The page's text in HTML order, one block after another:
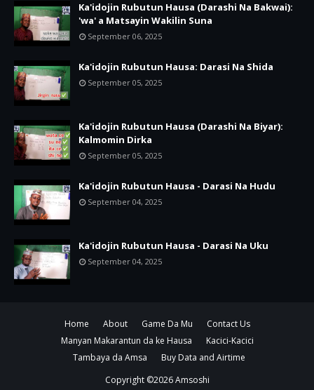
Ka'idojin Rubutun Hausa (Darashi Na Bakwai):
'wa' a Matsayin Wakilin Suna
September 06, 2025
Ka'idojin Rubutun Hausa: Darasi Na Shida
September 05, 2025
Ka'idojin Rubutun Hausa (Darashi Na Biyar):
Kalmomin Dirka
September 05, 2025
Ka'idojin Rubutun Hausa - Darasi Na Hudu
September 04, 2025
Ka'idojin Rubutun Hausa - Darasi Na Uku
September 04, 2025
Home About Game Da Mu
Contact Us
Manyan Makarantun da ke Hausa
Kacici-Kacici
Tambaya da Amsa
Buy Data and Airtime
Copyright ©2026Amsoshi